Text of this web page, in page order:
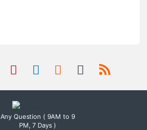
Any Question ( 9AM to 9
PM, 7 Days )